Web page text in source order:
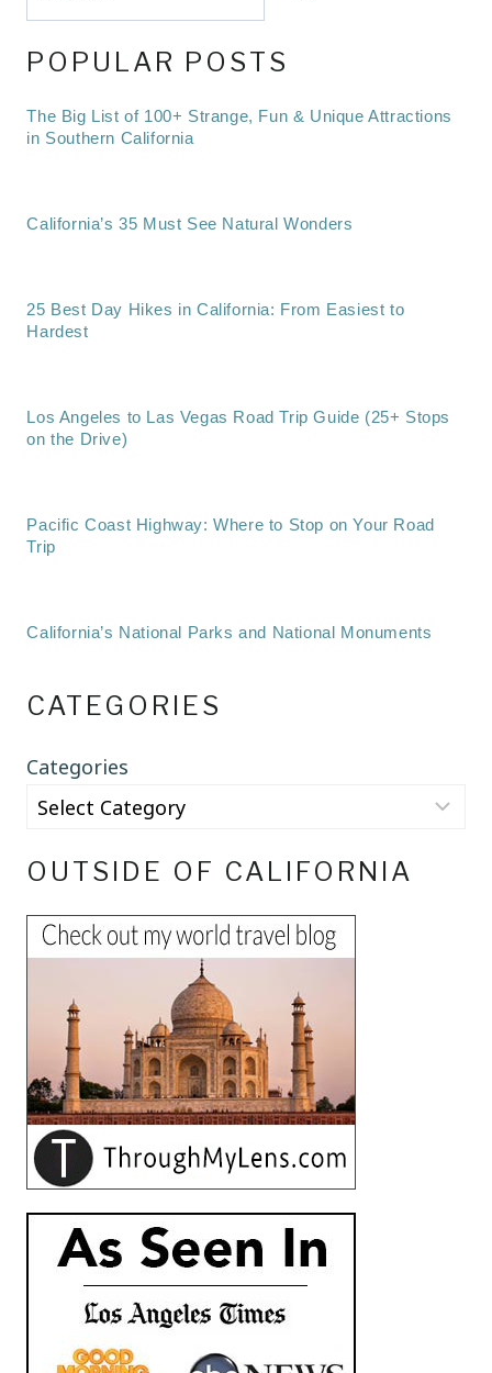
POPULAR POSTS
The Big List of 100+ Strange, Fun & Unique Attractions
in Southern California
California’s 35 Must See Natural Wonders
25 Best Day Hikes in California: From Easiest to
Hardest
Los Angeles to Las Vegas Road Trip Guide (25+ Stops
on the Drive)
Pacific Coast Highway: Where to Stop on Your Road
Trip
California’s National Parks and National Monuments
CATEGORIES
Categories
OUTSIDE OF CALIFORNIA